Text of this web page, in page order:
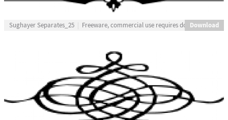
Sughayer Separates_25 Freeware, commercial use requires donationDownload